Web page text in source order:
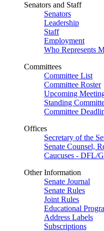
Senators and Staff
Senators
Leadership
Staff
Employment
Who Represents
Committees
Committee List
Committee Roster
Upcoming
Standing
Committee
Offices
Secretary of the
Senate Counsel,
Caucuses - DFL/
Other Information
Senate Journal
Senate Rules
Joint Rules
Educational
Address Labels
Subscriptions